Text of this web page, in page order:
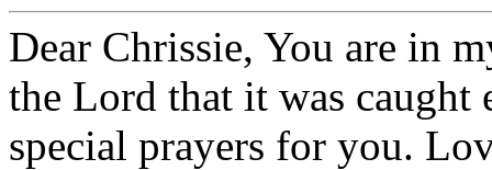
Dear Chrissie, You are in
the Lord that it was
special prayers for you.